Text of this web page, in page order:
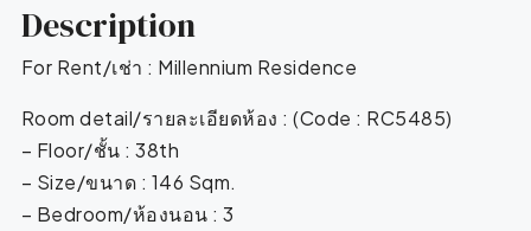
Description
For Rent/เช่า : Millennium Residence
Room detail/รายละเอียดห้อง : (Code : RC5485)
– Floor/ชั้น : 38th
– Size/ขนาด : 146 Sqm.
– Bedroom/ห้องนอน : 3